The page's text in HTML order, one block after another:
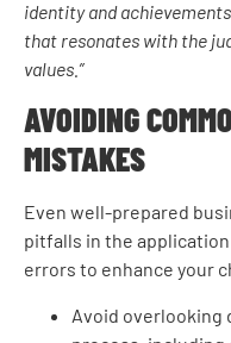
identity and
that resonates with the
values.”
AVOIDING
MISTAKES
Even well-prepared
pitfalls in the
errors to enhance your
Avoid overlooking